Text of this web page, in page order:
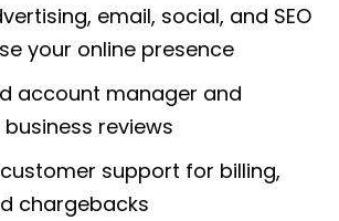
email, social, and SEO
your online presence
account manager and
business reviews
support for billing,
chargebacks